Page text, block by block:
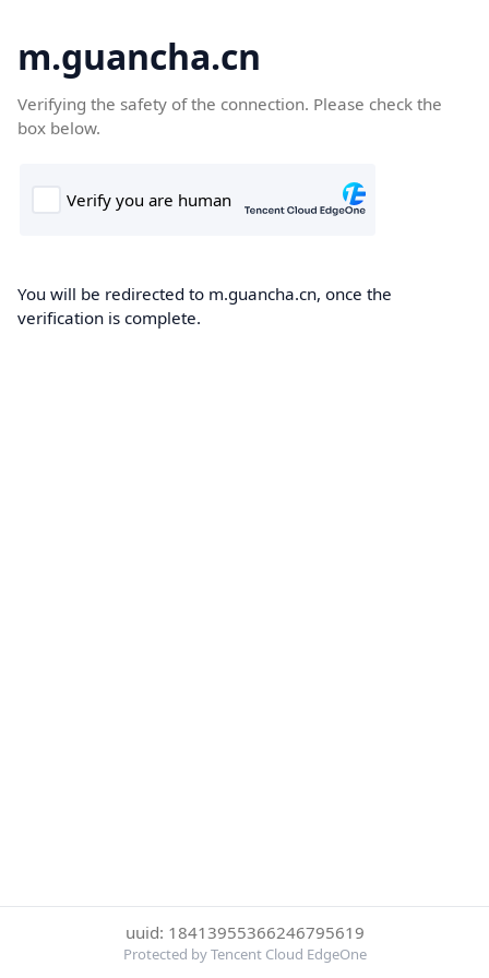
m.guancha.cn
Verifying the safety of the connection. Please check the
box below.
You will be redirected to m.guancha.cn, once the
verification is complete.
uuid: 18413955366246795619
Protected by Tencent Cloud EdgeOne